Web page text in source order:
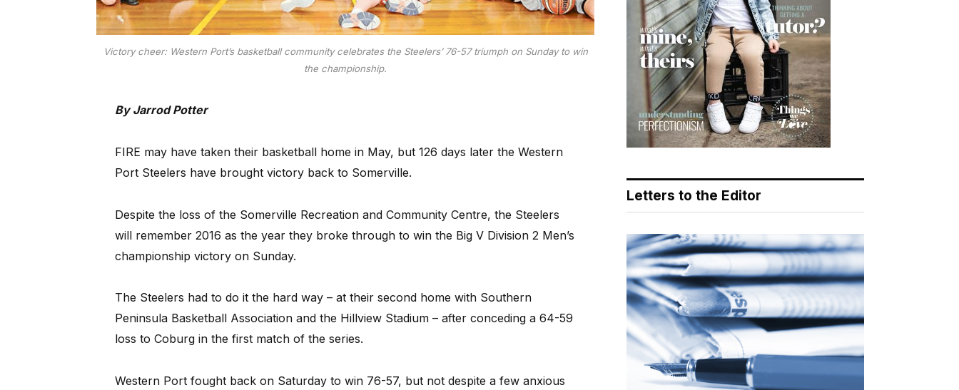
Victory cheer: Western Port’s basketball community celebrates the Steelers’ 76-57 triumph on Sunday to win
the championship.
By Jarrod Potter
FIRE may have taken their basketball home in May, but 126 days later the Western
Port Steelers have brought victory back to Somerville.
Despite the loss of the Somerville Recreation and Community Centre, the Steelers
will remember 2016 as the year they broke through to win the Big V Division 2 Men’s
championship victory on Sunday.
The Steelers had to do it the hard way – at their second home with Southern
Peninsula Basketball Association and the Hillview Stadium – after conceding a 64-59
loss to Coburg in the first match of the series.
Western Port fought back on Saturday to win 76-57, but not despite a few anxious
Letters to the Editor